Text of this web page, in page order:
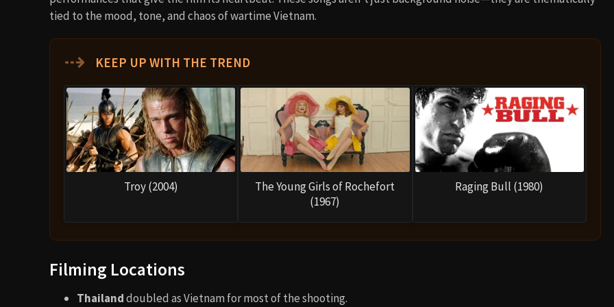
tied to the mood, tone, and chaos of wartime Vietnam.
⇢ KEEP UP WITH THE TREND
Troy (2004)
The Young Girls of Rochefort
(1967)
Raging Bull (1980)
Filming Locations
Thailanddoubled as Vietnam for most of the shooting.